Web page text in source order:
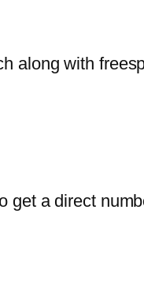
along with
get a direct